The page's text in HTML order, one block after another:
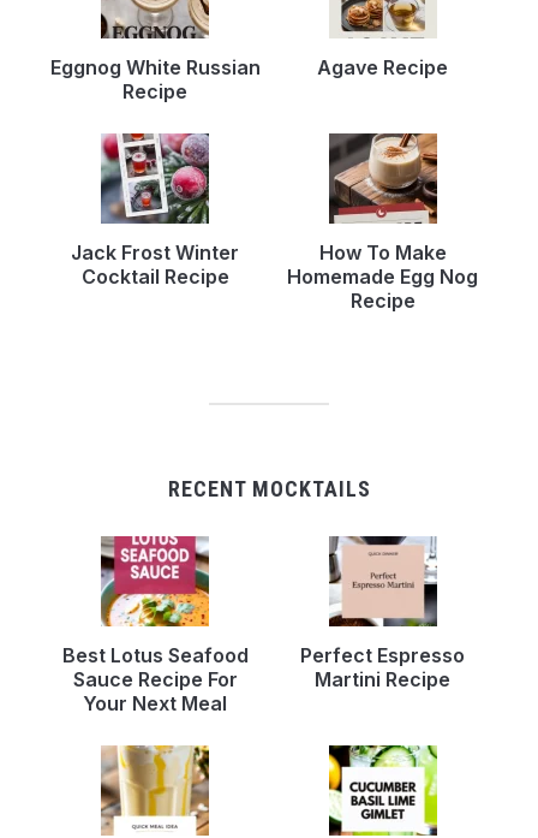
Eggnog White Russian
Recipe
Agave Recipe
Jack Frost Winter
Cocktail Recipe
How To Make
Homemade Egg Nog
Recipe
RECENT MOCKTAILS
Best Lotus Seafood
Sauce Recipe For
Your Next Meal
Perfect Espresso
Martini Recipe